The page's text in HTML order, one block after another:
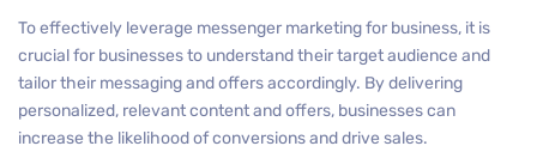
To effectively leverage messenger marketing for business, it is
crucial for businesses to understand their target audience and
tailor their messaging and offers accordingly. By delivering
personalized, relevant content and offers, businesses can
increase the likelihood of conversions and drive sales.